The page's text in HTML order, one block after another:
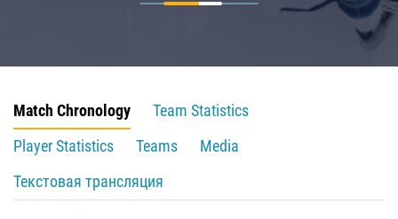
Match Chronology
Team Statistics
Player Statistics
Teams
Media
Текстовая трансляция